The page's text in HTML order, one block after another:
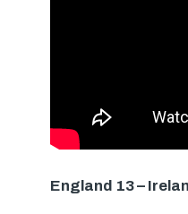
England 13 –